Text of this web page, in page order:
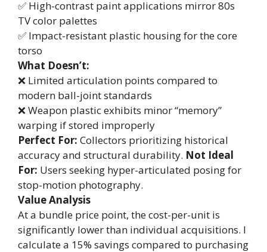
✅ High-contrast paint applications mirror 80s
TV color palettes
✅ Impact-resistant plastic housing for the core
torso
What Doesn’t:
❌ Limited articulation points compared to
modern ball-joint standards
❌ Weapon plastic exhibits minor “memory”
warping if stored improperly
Perfect For: Collectors prioritizing historical
accuracy and structural durability. Not Ideal
For: Users seeking hyper-articulated posing for
stop-motion photography.
Value Analysis
At a bundle price point, the cost-per-unit is
significantly lower than individual acquisitions. I
calculate a 15% savings compared to purchasing